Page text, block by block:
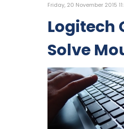
Friday, 20 November 2015
Logitech
Solve